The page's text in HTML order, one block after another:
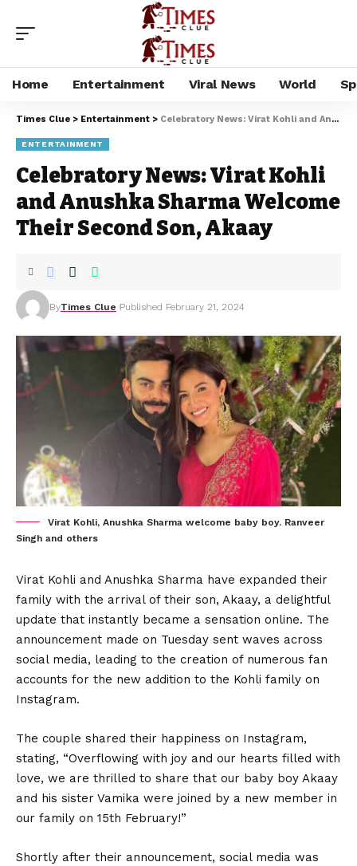
Home Entertainment Viral News World
Times Clue > Entertainment > Celebratory News: Virat Kohli and Anushka Sharma Welcome Their Second Son, Akaay
ENTERTAINMENT
Celebratory News: Virat Kohli
and Anushka Sharma Welcome
Their Second Son, Akaay
ByTimes Clue Published February 21, 2024
Virat Kohli, Anushka Sharma welcome baby boy. Ranveer
Singh and others
Virat Kohli and Anushka Sharma have expanded their
family with the arrival of their son, Akaay, a delightful
update that instantly became a sensation online. The
announcement made on Tuesday sent waves across
social media, leading to the creation of numerous fan
accounts for the new addition to the Kohli family on
Instagram.
The couple shared their happiness on Instagram,
stating, “Overflowing with joy and our hearts filled with
love, we are thrilled to share that our baby boy Akaay
and his sister Vamika were joined by a new member in
our family on 15th February!”
Shortly after their announcement, social media was